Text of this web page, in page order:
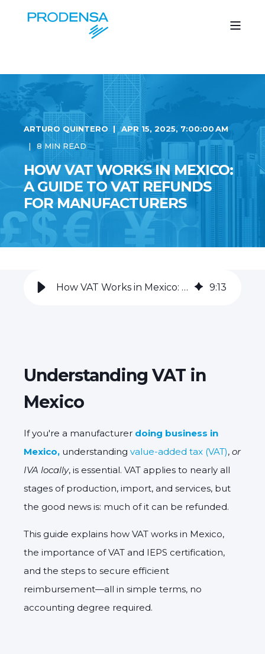
ARTURO QUINTERO
APR 15, 2025, 7:00:00 AM
8 MIN READ
HOW VAT WORKS IN MEXICO:
A GUIDE TO VAT REFUNDS
FOR MANUFACTURERS
How VAT Works in Mexico: a Guide to VAT Refunds for Manufacturers 9:13
Understanding VAT in
Mexico
If you're a manufacturer doing business in
Mexico, understanding value-added tax (VAT), or
IVA locally, is essential. VAT applies to nearly all
stages of production, import, and services, but
the good news is: much of it can be refunded.
This guide explains how VAT works in Mexico,
the importance of VAT and IEPS certification,
and the steps to secure efficient
reimbursement—all in simple terms, no
accounting degree required.